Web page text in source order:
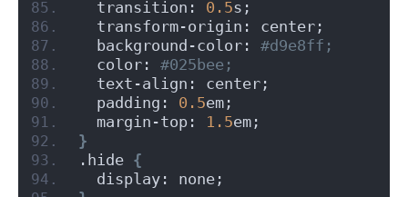
  transition:
0.5s;
  transform-origin: center;
  background-color:
#d9e8ff;
  color:
#025bee;
  text-align: center;
  padding:
0.5em;
  margin-top:
1.5em;
}
.hide {
  display: none;